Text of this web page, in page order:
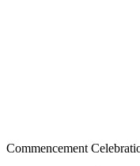
Skip
Commencement